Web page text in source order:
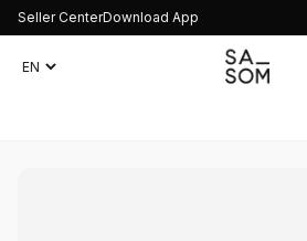
Seller CenterDownload App